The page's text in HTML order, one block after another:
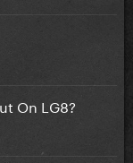
On LG8?